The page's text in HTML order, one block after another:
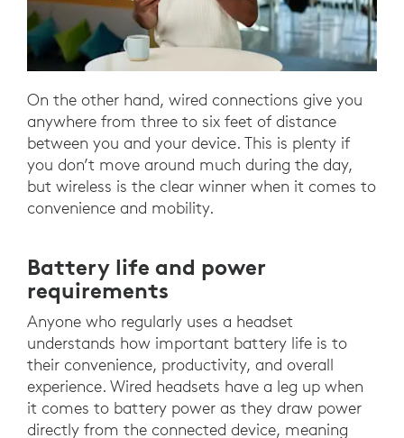
On the other hand, wired connections give you
anywhere from three to six feet of distance
between you and your device. This is plenty if
you don’t move around much during the day,
but wireless is the clear winner when it comes to
convenience and mobility.
Battery life and power
requirements
Anyone who regularly uses a headset
understands how important battery life is to
their convenience, productivity, and overall
experience. Wired headsets have a leg up when
it comes to battery power as they draw power
directly from the connected device, meaning